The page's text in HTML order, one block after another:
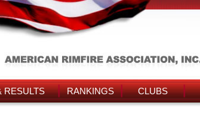
RESULTS RANKINGS CLUBS